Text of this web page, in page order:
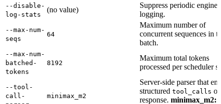
--disable-
log-stats
(no value)
Suppress periodic engine
logging.
--max-num-
seqs
64
Maximum number of
concurrent sequences in
batch.
--max-num-
batched-
tokens
8192
Maximum total tokens
processed per scheduler
--tool-
call-
minimax_m2
Server-side parser that
structured tool_calls
response. minimax_m2: